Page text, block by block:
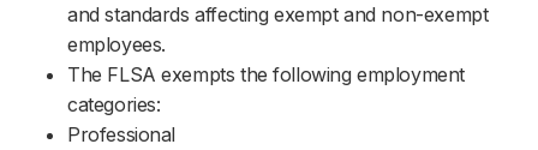
and standards affecting exempt and non-exempt
employees.
The FLSA exempts the following employment
categories:
Professional